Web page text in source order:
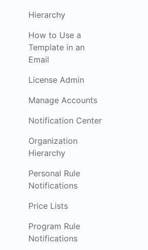
Hierarchy
How to Use a
Template in an
Email
License Admin
Manage Accounts
Notification Center
Organization
Hierarchy
Personal Rule
Notifications
Price Lists
Program Rule
Notifications